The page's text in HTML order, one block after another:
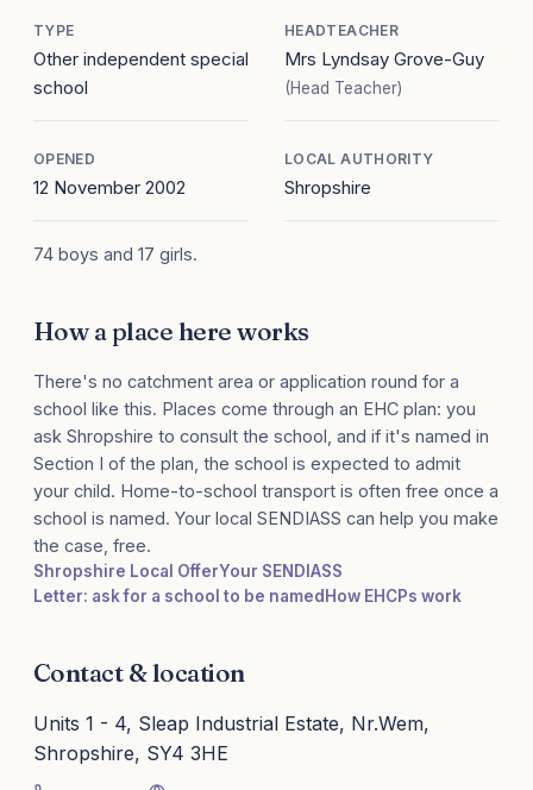
TYPE
Other independent special
school
HEADTEACHER
Mrs Lyndsay Grove-Guy
(Head Teacher)
OPENED
12 November 2002
LOCAL AUTHORITY
Shropshire
74 boys and 17 girls.
How a place here works
There's no catchment area or application round for a
school like this. Places come through an EHC plan: you
ask Shropshire to consult the school, and if it's named in
Section I of the plan, the school is expected to admit
your child. Home-to-school transport is often free once a
school is named. Your local SENDIASS can help you make
the case, free.
Shropshire Local OfferYour SENDIASS
Letter: ask for a school to be named How EHCPs work
Contact & location
Units 1 - 4, Sleap Industrial Estate, Nr.Wem,
Shropshire, SY4 3HE